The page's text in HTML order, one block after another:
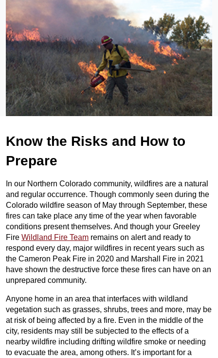
Know the Risks and How to
Prepare
In our Northern Colorado community, wildfires are a natural
and regular occurrence. Though commonly seen during the
Colorado wildfire season of May through September, these
fires can take place any time of the year when favorable
conditions present themselves. And though your Greeley
Fire Wildland Fire Team remains on alert and ready to
respond every day, major wildfires in recent years such as
the Cameron Peak Fire in 2020 and Marshall Fire in 2021
have shown the destructive force these fires can have on an
unprepared community.
Anyone home in an area that interfaces with wildland
vegetation such as grasses, shrubs, trees and more, may be
at risk of being affected by a fire. Even in the middle of the
city, residents may still be subjected to the effects of a
nearby wildfire including drifting wildfire smoke or needing
to evacuate the area, among others. It’s important for a